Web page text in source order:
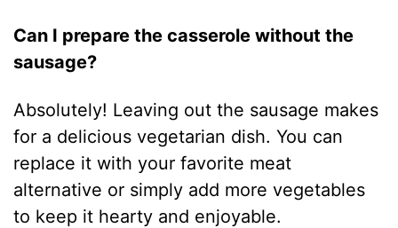
Can I prepare the casserole without the
sausage?
Absolutely! Leaving out the sausage makes
for a delicious vegetarian dish. You can
replace it with your favorite meat
alternative or simply add more vegetables
to keep it hearty and enjoyable.